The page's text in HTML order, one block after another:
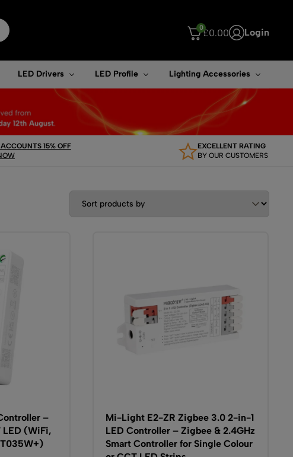
Login
0£0.00
page. Touch device users, explore by touch or with swipe gestures.
LED Drivers LED Profile Lighting Accessories
15% OFF
EXCELLENT RATING
BY OUR CUSTOMERS
–
LED (WiFi,
Mi-Light E2-ZR Zigbee 3.0 2-in-1
LED Controller – Zigbee & 2.4GHz
Smart Controller for Single Colour